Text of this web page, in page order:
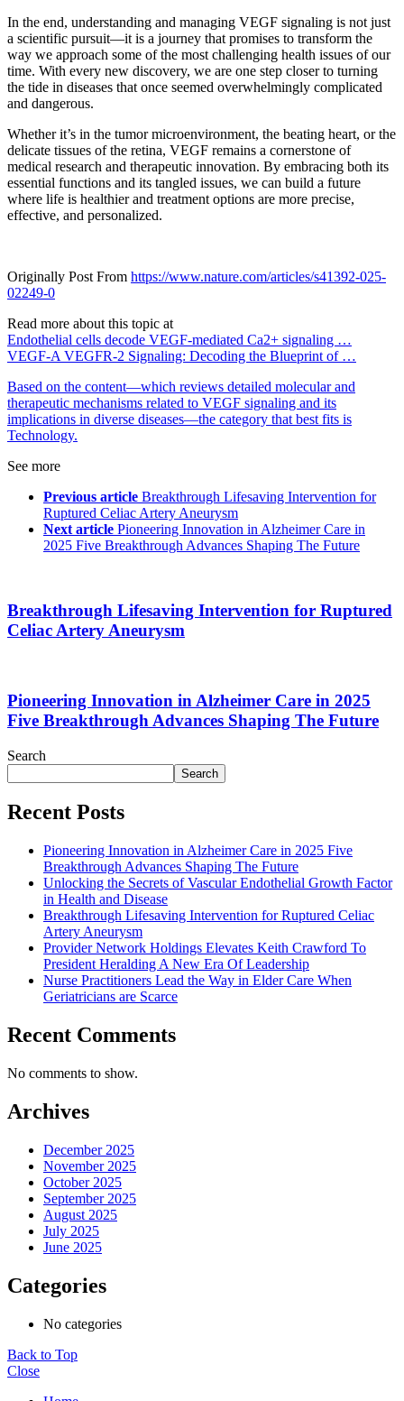
In the end, understanding and managing VEGF signaling is not just
a scientific pursuit—it is a journey that promises to transform the
way we approach some of the most challenging health issues of our
time. With every new discovery, we are one step closer to turning
the tide in diseases that once seemed overwhelmingly complicated
and dangerous.
Whether it’s in the tumor microenvironment, the beating heart, or the
delicate tissues of the retina, VEGF remains a cornerstone of
medical research and therapeutic innovation. By embracing both its
essential functions and its tangled issues, we can build a future
where life is healthier and treatment options are more precise,
effective, and personalized.
Originally Post From https://www.nature.com/articles/s41392-025-
02249-0
Read more about this topic at
Endothelial cells decode VEGF-mediated Ca2+ signaling …
VEGF-A VEGFR-2 Signaling: Decoding the Blueprint of …
Based on the content—which reviews detailed molecular and
therapeutic mechanisms related to VEGF signaling and its
implications in diverse diseases—the category that best fits is
Technology.
See more
Previous article Breakthrough Lifesaving Intervention for
Ruptured Celiac Artery Aneurysm
Next article Pioneering Innovation in Alzheimer Care in
2025 Five Breakthrough Advances Shaping The Future
Breakthrough Lifesaving Intervention for Ruptured
Celiac Artery Aneurysm
Pioneering Innovation in Alzheimer Care in 2025
Five Breakthrough Advances Shaping The Future
Search
Search
Recent Posts
Pioneering Innovation in Alzheimer Care in 2025 Five
Breakthrough Advances Shaping The Future
Unlocking the Secrets of Vascular Endothelial Growth Factor
in Health and Disease
Breakthrough Lifesaving Intervention for Ruptured Celiac
Artery Aneurysm
Provider Network Holdings Elevates Keith Crawford To
President Heralding A New Era Of Leadership
Nurse Practitioners Lead the Way in Elder Care When
Geriatricians are Scarce
Recent Comments
No comments to show.
Archives
December 2025
November 2025
October 2025
September 2025
August 2025
July 2025
June 2025
Categories
No categories
Back to Top
Close